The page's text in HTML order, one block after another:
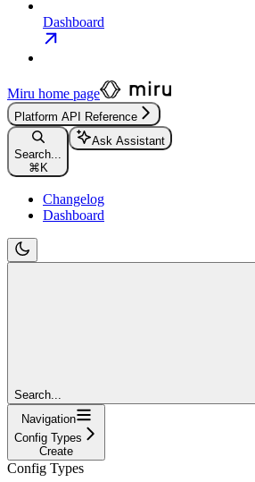
Dashboard
Miru home page
Platform API Reference
Search...
⌘K
Ask Assistant
Changelog
Dashboard
Search...
Navigation
Config Types
Create
Config Types